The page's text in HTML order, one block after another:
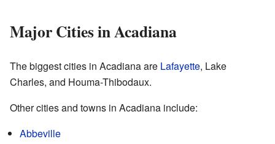
Major Cities in Acadiana
The biggest cities in Acadiana are Lafayette, Lake
Charles, and Houma-Thibodaux.
Other cities and towns in Acadiana include:
Abbeville